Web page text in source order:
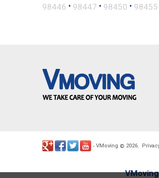
98446 • 98447 • 98450 • 98455
- VMoving © 2026.